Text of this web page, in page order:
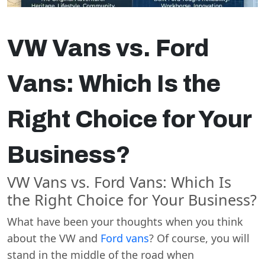
VW Vans vs. Ford
Vans: Which Is the
Right Choice for Your
Business?
VW Vans vs. Ford Vans: Which Is
the Right Choice for Your Business?
What have been your thoughts when you think
about the VW and Ford vans? Of course, you will
stand in the middle of the road when